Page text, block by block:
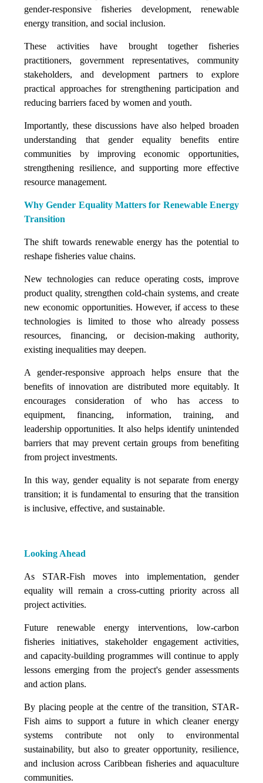
gender-responsive fisheries development, renewable
energy transition, and social inclusion.
These activities have brought together fisheries
practitioners, government representatives, community
stakeholders, and development partners to explore
practical approaches for strengthening participation and
reducing barriers faced by women and youth.
Importantly, these discussions have also helped broaden
understanding that gender equality benefits entire
communities by improving economic opportunities,
strengthening resilience, and supporting more effective
resource management.
Why Gender Equality Matters for Renewable Energy
Transition
The shift towards renewable energy has the potential to
reshape fisheries value chains.
New technologies can reduce operating costs, improve
product quality, strengthen cold-chain systems, and create
new economic opportunities. However, if access to these
technologies is limited to those who already possess
resources, financing, or decision-making authority,
existing inequalities may deepen.
A gender-responsive approach helps ensure that the
benefits of innovation are distributed more equitably. It
encourages consideration of who has access to
equipment, financing, information, training, and
leadership opportunities. It also helps identify unintended
barriers that may prevent certain groups from benefiting
from project investments.
In this way, gender equality is not separate from energy
transition; it is fundamental to ensuring that the transition
is inclusive, effective, and sustainable.
Looking Ahead
As STAR-Fish moves into implementation, gender
equality will remain a cross-cutting priority across all
project activities.
Future renewable energy interventions, low-carbon
fisheries initiatives, stakeholder engagement activities,
and capacity-building programmes will continue to apply
lessons emerging from the project's gender assessments
and action plans.
By placing people at the centre of the transition, STAR-
Fish aims to support a future in which cleaner energy
systems contribute not only to environmental
sustainability, but also to greater opportunity, resilience,
and inclusion across Caribbean fisheries and aquaculture
communities.